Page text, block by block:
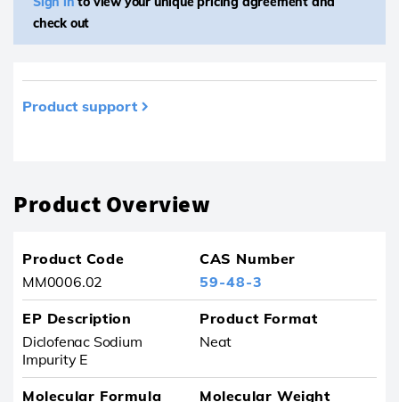
check out
Product support
Product Overview
Product Code
MM0006.02
CAS Number
59-48-3
EP Description
Diclofenac Sodium
Impurity E
Product Format
Neat
Molecular Formula
Molecular Weight